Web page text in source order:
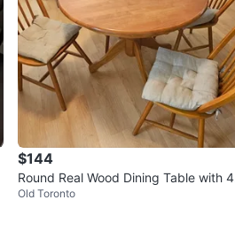
$144
Round Real Wood Dining Table with 4
Chairs
Old Toronto